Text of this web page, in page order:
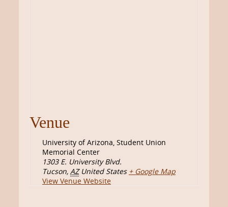
Venue
University of Arizona, Student Union
Memorial Center
1303 E. University Blvd.
Tucson, AZ United States + Google Map
View Venue Website